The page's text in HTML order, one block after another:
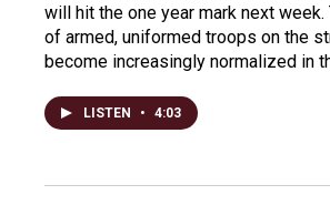
will hit the one year mark next
of armed, uniformed troops on the
become increasingly normalized in
LISTEN • 4:03